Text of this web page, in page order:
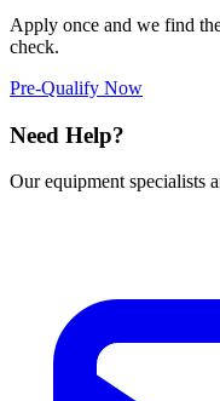
Apply once and we find
check.
Pre-Qualify Now
Need Help?
Our equipment specialists